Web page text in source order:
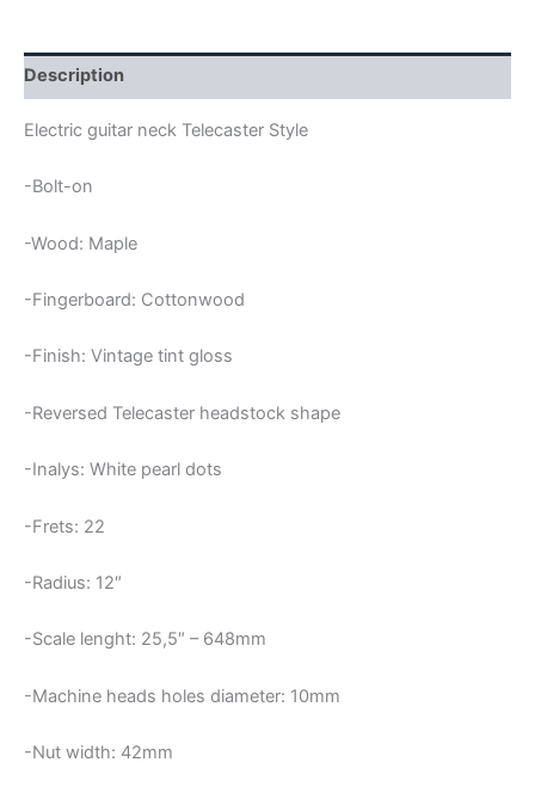
Description
Electric guitar neck Telecaster Style
-Bolt-on
-Wood: Maple
-Fingerboard: Cottonwood
-Finish: Vintage tint gloss
-Reversed Telecaster headstock shape
-Inalys: White pearl dots
-Frets: 22
-Radius: 12″
-Scale lenght: 25,5″ – 648mm
-Machine heads holes diameter: 10mm
-Nut width: 42mm